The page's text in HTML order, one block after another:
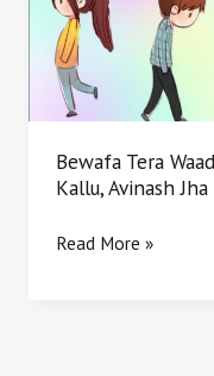
Bewafa Tera
Kallu, Avinash
gya,
Arvind
Akela
Kallu,
Avinash
Jha
Ghunghru
Sad
Read More »